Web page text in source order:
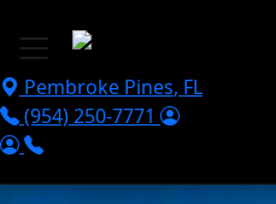
Pembroke Pines, FL
(954) 250-7771